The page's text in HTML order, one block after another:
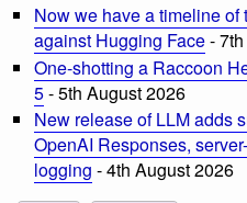
Now we have a timeline
against Hugging Face-
One-shotting a Raccoon
5- 5th August 2026
New release of LLM adds
OpenAI Responses,
logging - 4th August 2026